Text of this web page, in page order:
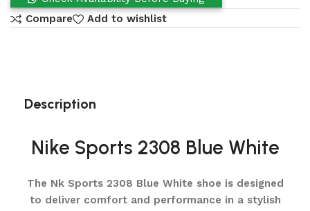
Compare
Add to wishlist
Description
Nike Sports 2308 Blue White
The Nk Sports 2308 Blue White shoe is designed
to deliver comfort and performance in a stylish